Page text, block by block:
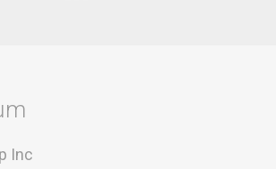
Inc